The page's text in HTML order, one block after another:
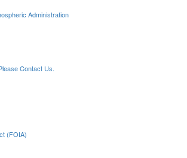
Administration
Contact Us.
(FOIA)